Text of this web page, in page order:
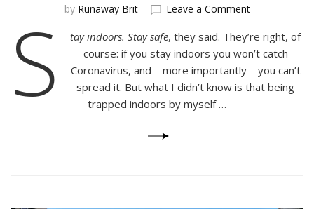
by Runaway Brit Leave a Commenton
Hidden
Dangers
of
Quarantine
S tay indoors. Stay safe, they said. They’re right, of
course: if you stay indoors you won’t catch
Coronavirus, and – more importantly – you can’t
spread it. But what I didn’t know is that being
trapped indoors by myself …